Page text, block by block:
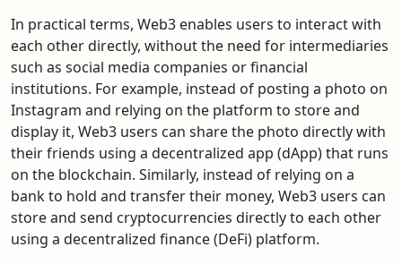
In practical terms, Web3 enables users to interact with
each other directly, without the need for intermediaries
such as social media companies or financial
institutions. For example, instead of posting a photo on
Instagram and relying on the platform to store and
display it, Web3 users can share the photo directly with
their friends using a decentralized app (dApp) that runs
on the blockchain. Similarly, instead of relying on a
bank to hold and transfer their money, Web3 users can
store and send cryptocurrencies directly to each other
using a decentralized finance (DeFi) platform.